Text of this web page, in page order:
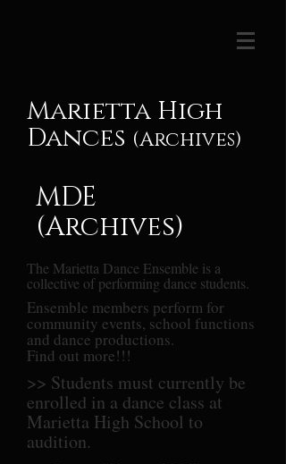
Marietta High
Dances (Archives)
MDE
(Archives)
The Marietta Dance Ensemble is a
collective of performing dance students.
Ensemble members perform for
community events, school functions
and dance productions.
Find out more!!!
>> Students must currently be
enrolled in a dance class at
Marietta High School to
audition.